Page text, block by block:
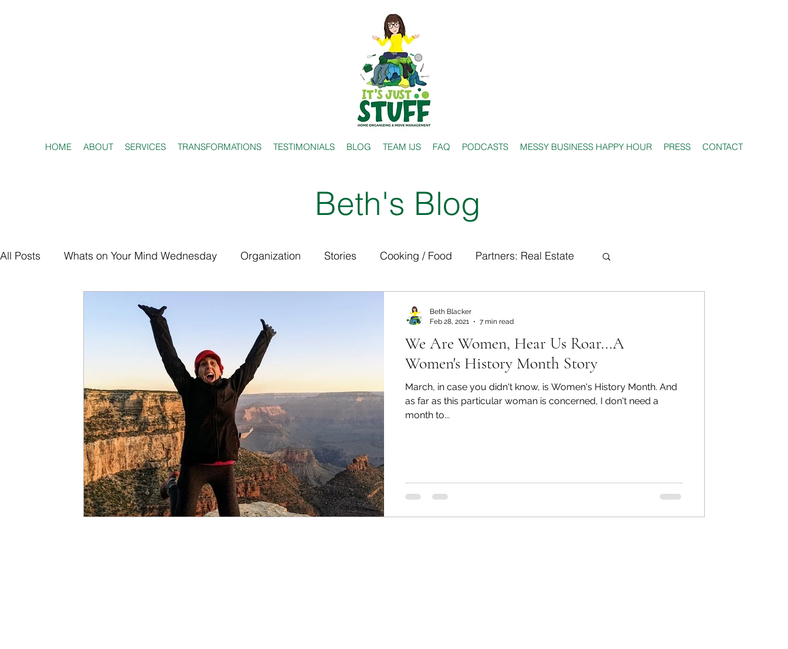
HOME ABOUT SERVICES TRANSFORMATIONS TESTIMONIALS BLOG TEAM IJS FAQ PODCASTS MESSY BUSINESS HAPPY HOUR PRESS CONTACT
Beth's Blog
All Posts Whats on Your Mind Wednesday Organization Stories Cooking / Food Partners: Real Estate
Partners: Senior Care
Partners: Non Profit / Community Se Digital Resources Partners: Finance
Partners: End of Life Partners: Donation/Drop-off Press Partners: Coaching Things We Recommend
We Are Women, Hear Us Roar...A
Women's History Month Story
March, in case you didn't know, is Women's History Month. And
as far as this particular woman is concerned, I don't need a
month to...
Beth Blacker
Feb 28, 2021
7 min read